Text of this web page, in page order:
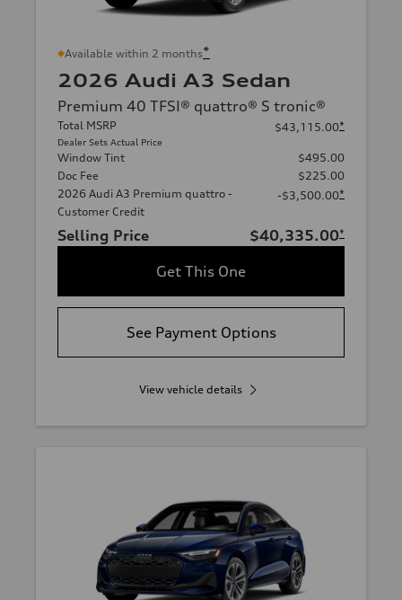
Available within 2 months*
2026 Audi A3 Sedan
Premium 40 TFSI® quattro® S tronic®
Total MSRP
Dealer Sets Actual Price
$43,115.00*
Window Tint
$495.00
Doc Fee
$225.00
2026 Audi A3 Premium quattro -
Customer Credit
-$3,500.00*
Selling Price $40,335.00*
Get This One
See Payment Options
View vehicle details